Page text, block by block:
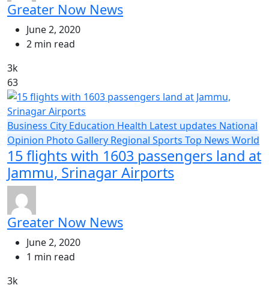
Greater Now News
June 2, 2020
2 min read
3k
63
Business City Education Health Latest updates National
Opinion Photo Gallery Regional Sports Top News World
15 flights with 1603 passengers land at
Jammu, Srinagar Airports
Greater Now News
June 2, 2020
1 min read
3k